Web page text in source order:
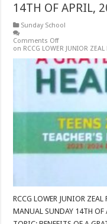
14TH OF APRIL,
Sunday School
Comments Off
on RCCG LOWER JUNIOR
RCCG LOWER JUNIOR
MANUAL SUNDAY 14TH OF